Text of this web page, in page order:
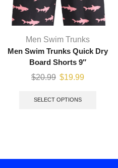
Men Swim Trunks
Men Swim Trunks Quick Dry
Board Shorts 9″
$20.99 $19.99
SELECT OPTIONS